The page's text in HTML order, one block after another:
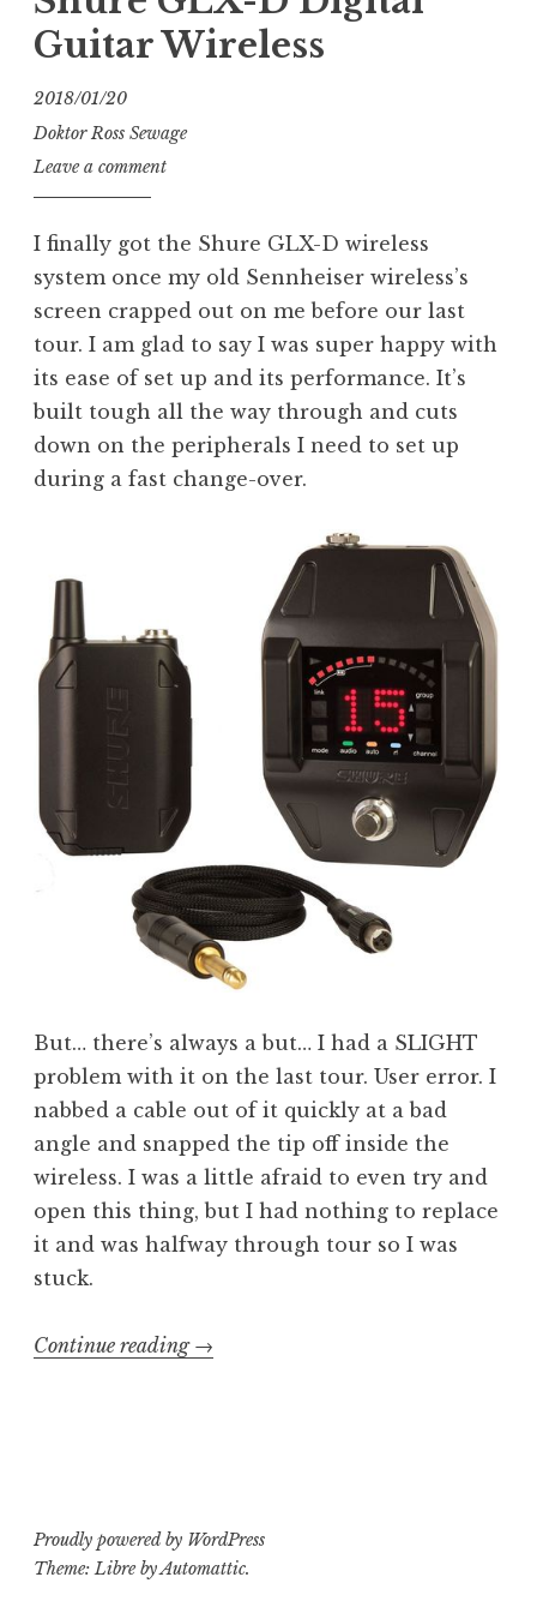
Guitar Wireless
2018/01/20
Doktor Ross Sewage
Leave a comment
I finally got the Shure GLX-D wireless
system once my old Sennheiser wireless’s
screen crapped out on me before our last
tour. I am glad to say I was super happy with
its ease of set up and its performance. It’s
built tough all the way through and cuts
down on the peripherals I need to set up
during a fast change-over.
But… there’s always a but… I had a SLIGHT
problem with it on the last tour. User error. I
nabbed a cable out of it quickly at a bad
angle and snapped the tip off inside the
wireless. I was a little afraid to even try and
open this thing, but I had nothing to replace
it and was halfway through tour so I was
stuck.
Continue reading “Operating
Guitar
Wireless”
→
Proudly powered by WordPress
Theme: Libre byAutomattic.